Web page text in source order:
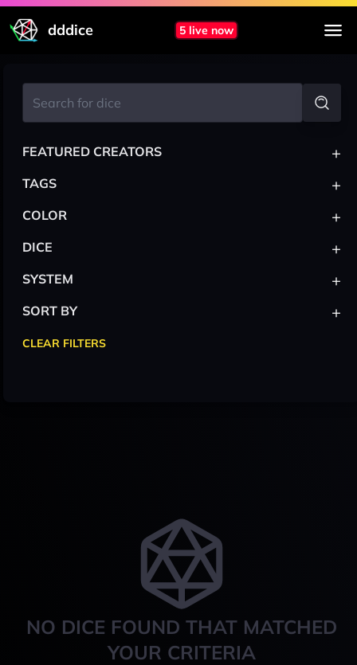
dddice 5 live now
NO DICE FOUND THAT MATCHED
YOUR CRITERIA
FEATURED CREATORS +
TAGS +
COLOR +
DICE +
SYSTEM +
SORT BY +
CLEAR FILTERS